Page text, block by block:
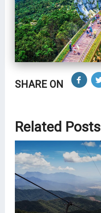
SHARE ON
Related Posts